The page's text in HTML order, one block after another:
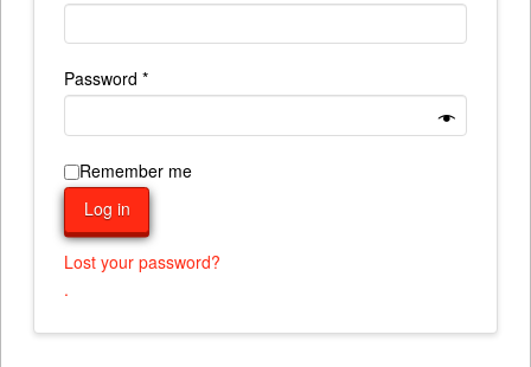
Password *Required
Remember me
Log in
Lost your password?
.